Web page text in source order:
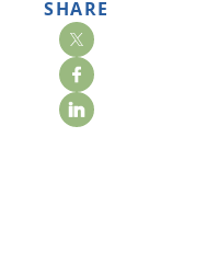
SHARE